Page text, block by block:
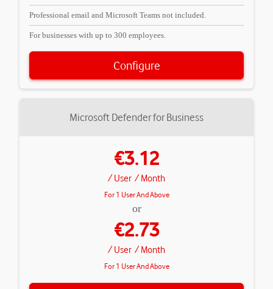
Professional email and Microsoft Teams not included.
For businesses with up to 300 employees.
Configure
Microsoft Defender for Business
€3.12
/ User / Month
For 1 User And Above
or
€2.73
/ User / Month
For 1 User And Above